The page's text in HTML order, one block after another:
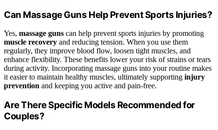
Can Massage Guns Help Prevent Sports Injuries?
Yes, massage guns can help prevent sports injuries by promoting
muscle recovery and reducing tension. When you use them
regularly, they improve blood flow, loosen tight muscles, and
enhance flexibility. These benefits lower your risk of strains or tears
during activity. Incorporating massage guns into your routine makes
it easier to maintain healthy muscles, ultimately supporting injury
prevention and keeping you active and pain-free.
Are There Specific Models Recommended for
Couples?